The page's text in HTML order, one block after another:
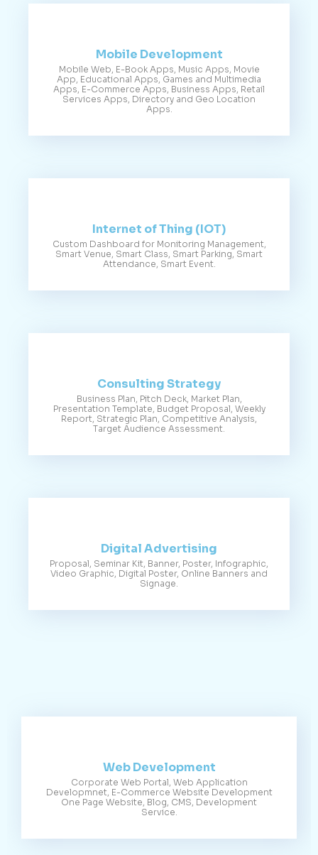
Mobile Development
Mobile Web, E-Book Apps, Music Apps, Movie
App, Educational Apps, Games and Multimedia
Apps, E-Commerce Apps, Business Apps, Retail
Services Apps, Directory and Geo Location
Apps.
Internet of Thing (IOT)
Custom Dashboard for Monitoring Management,
Smart Venue, Smart Class, Smart Parking, Smart
Attendance, Smart Event.
Consulting Strategy
Business Plan, Pitch Deck, Market Plan,
Presentation Template, Budget Proposal, Weekly
Report, Strategic Plan, Competitive Analysis,
Target Audience Assessment.
Digital Advertising
Proposal, Seminar Kit, Banner, Poster, Infographic,
Video Graphic, Digital Poster, Online Banners and
Signage.
Web Development
Corporate Web Portal, Web Application
Developmnet, E-Commerce Website Development
One Page Website, Blog, CMS, Development
Service.